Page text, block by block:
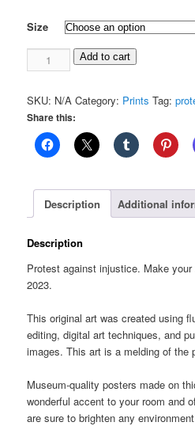
$19.00
$43.00
Size
Protest:
Print
Add to cart
SKU: N/A Category: Prints Tag:
Share this:
Description Additional
Description
Protest against injustice. Make
2023.
This original art was created using
editing, digital art techniques, and
images. This art is a melding of the
Museum-quality posters made on
wonderful accent to your room and
are sure to brighten any